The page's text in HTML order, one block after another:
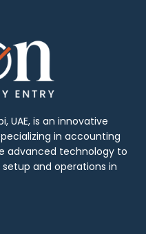
UAE, is an innovative
in accounting
advanced technology to
and operations in